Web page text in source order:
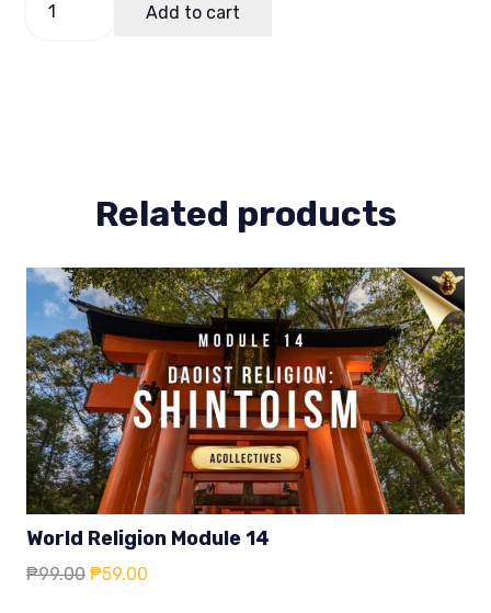
Religion
Add to cart
Related products
World Religion Module 14
₱99.00 Original
₱59.00